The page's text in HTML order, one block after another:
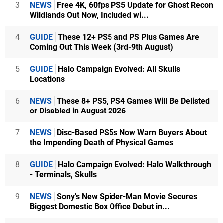
3 NEWS Free 4K, 60fps PS5 Update for Ghost Recon
Wildlands Out Now, Included wi...
4 GUIDE These 12+ PS5 and PS Plus Games Are
Coming Out This Week (3rd-9th August)
5 GUIDE Halo Campaign Evolved: All Skulls
Locations
6 NEWS These 8+ PS5, PS4 Games Will Be Delisted
or Disabled in August 2026
7 NEWS Disc-Based PS5s Now Warn Buyers About
the Impending Death of Physical Games
8 GUIDE Halo Campaign Evolved: Halo Walkthrough
- Terminals, Skulls
9 NEWS Sony's New Spider-Man Movie Secures
Biggest Domestic Box Office Debut in...